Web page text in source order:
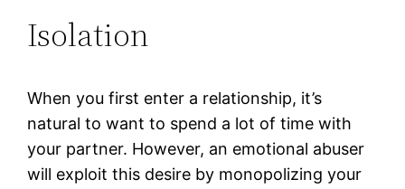
Isolation
When you first enter a relationship, it’s
natural to want to spend a lot of time with
your partner. However, an emotional abuser
will exploit this desire by monopolizing your